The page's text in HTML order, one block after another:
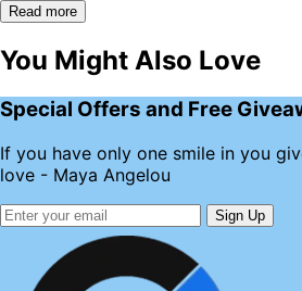
Read more
You Might Also Love
Special Offers and Free
If you have only one smile in you
love - Maya Angelou
Sign Up